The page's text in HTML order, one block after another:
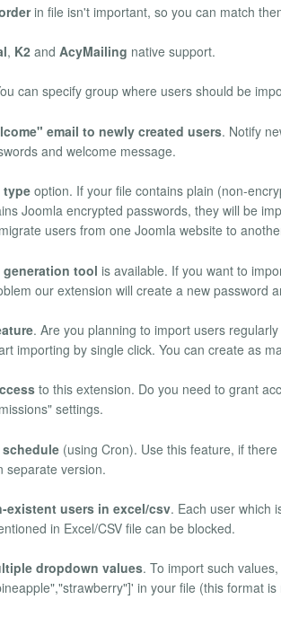
in file isn't important, so you can match
, K2 and AcyMailing native support.
can specify group where users should be
email to newly created users. Notify
and welcome message.
type option. If your file contains plain (non-
Joomla encrypted passwords, they will be
users from one Joomla website to
generation tool is available. If you want to
our extension will create a new password
. Are you planning to import users
importing by single click. You can create as
to this extension. Do you need to grant
settings.
(using Cron). Use this feature, if
separate version.
existent users in excel/csv. Each user which
in Excel/CSV file can be blocked.
dropdown values. To import such
in your file (this format